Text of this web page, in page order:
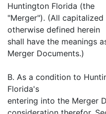
Huntington Florida (the
"Merger"). (All
otherwise defined herein
shall have the meanings
Merger Documents.)
B. As a condition to
Florida's
entering into the Merger